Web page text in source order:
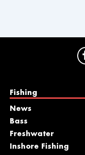
Fishing
News
Bass
Freshwater
Inshore Fishing